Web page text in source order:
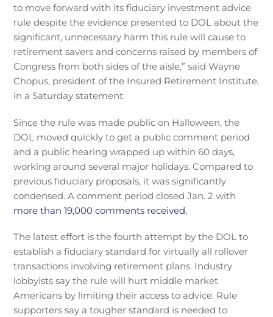
to move forward with its fiduciary investment advice
rule despite the evidence presented to DOL about the
significant, unnecessary harm this rule will cause to
retirement savers and concerns raised by members of
Congress from both sides of the aisle,” said Wayne
Chopus, president of the Insured Retirement Institute,
in a Saturday statement.
Since the rule was made public on Halloween, the
DOL moved quickly to get a public comment period
and a public hearing wrapped up within 60 days,
working around several major holidays. Compared to
previous fiduciary proposals, it was significantly
condensed. A comment period closed Jan. 2 with
more than 19,000 comments received.
The latest effort is the fourth attempt by the DOL to
establish a fiduciary standard for virtually all rollover
transactions involving retirement plans. Industry
lobbyists say the rule will hurt middle market
Americans by limiting their access to advice. Rule
supporters say a tougher standard is needed to